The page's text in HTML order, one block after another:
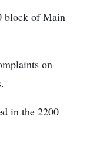
block of Main
on
in the 2200